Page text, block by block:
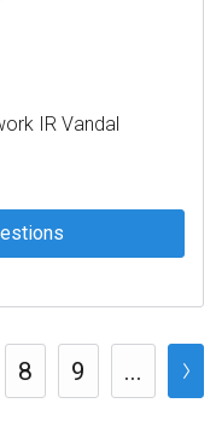
IR Vandal
8 9 ...